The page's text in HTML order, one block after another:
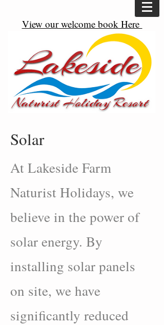
View our welcome book Here
Solar
At Lakeside Farm
Naturist Holidays, we
believe in the power of
solar energy. By
installing solar panels
on site, we have
significantly reduced